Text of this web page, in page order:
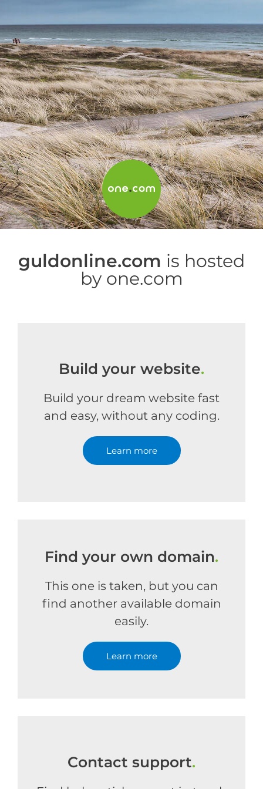
guldonline.com is hosted
by one.com
Build your website.
Build your dream website fast
and easy, without any coding.
Learn more
Find your own domain.
This one is taken, but you can
find another available domain
easily.
Learn more
Contact support.